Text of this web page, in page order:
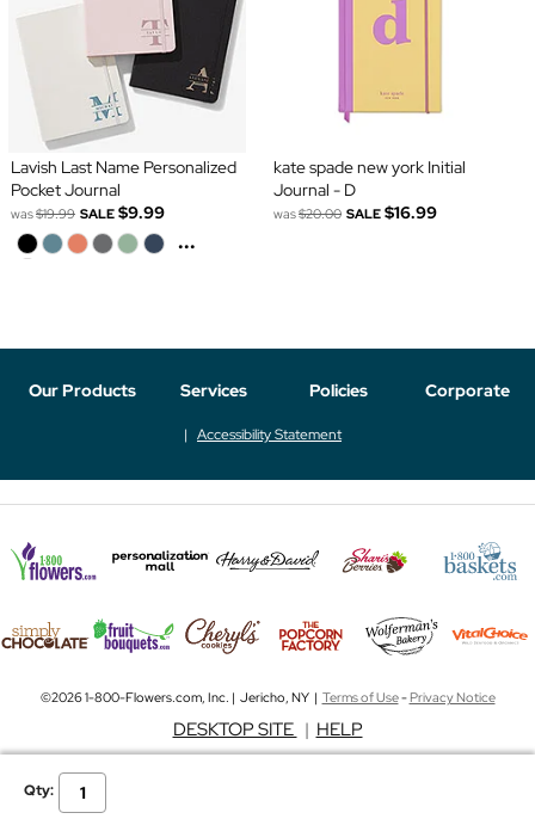
Qty:
Lavish Last Name Personalized
Pocket Journal
was$19.99 SALE $9.99
...
kate spade new york Initial
Journal - D
was$20.00 SALE $16.99
Our Products Services Policies Corporate
Accessibility Statement
©2026 1-800-Flowers.com, Inc. | Jericho, NY | Terms of Use-Privacy Notice
DESKTOP SITE | HELP